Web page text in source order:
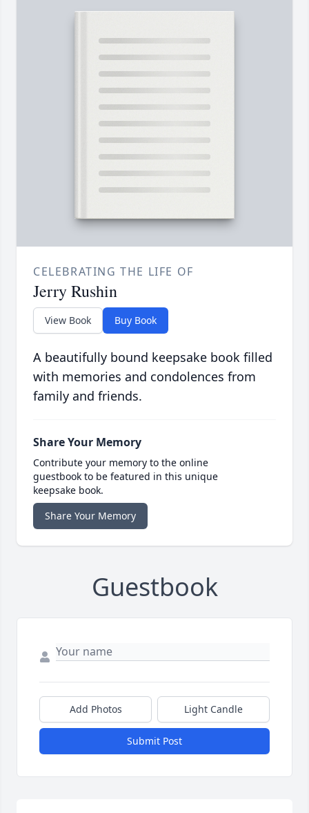
CELEBRATING THE LIFE OF
Jerry Rushin
View Book Buy Book
A beautifully bound keepsake book filled
with memories and condolences from
family and friends.
Share Your Memory
Contribute your memory to the online
guestbook to be featured in this unique
keepsake book.
Share Your Memory
Guestbook
Add Photos Light Candle
Submit Post